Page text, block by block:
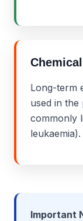
Long-term
used in
commonly
leukaemia).
Important